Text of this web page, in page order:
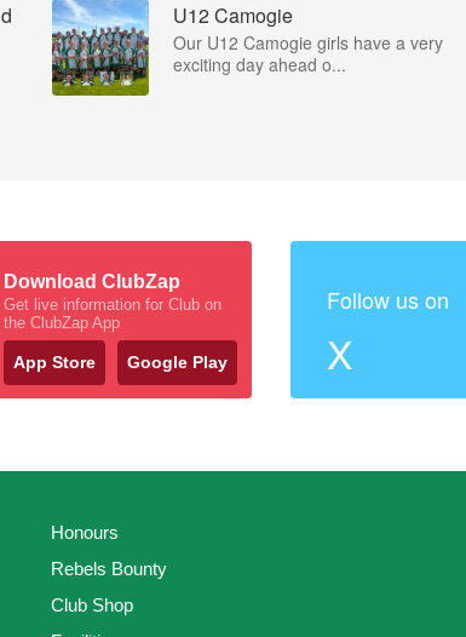
U12 Camogie
Our U12 Camogie girls have a very
exciting day ahead o...
Download ClubZap
Get live information for Club on
the ClubZap App
App Store Google Play
Follow us on
X
Honours
Rebels Bounty
Club Shop